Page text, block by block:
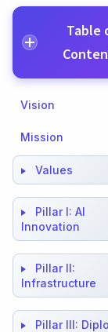
Table
Vision
Mission
Values
Pillar I: AI
Innovation
Pillar II:
Infrastructure
Pillar III: